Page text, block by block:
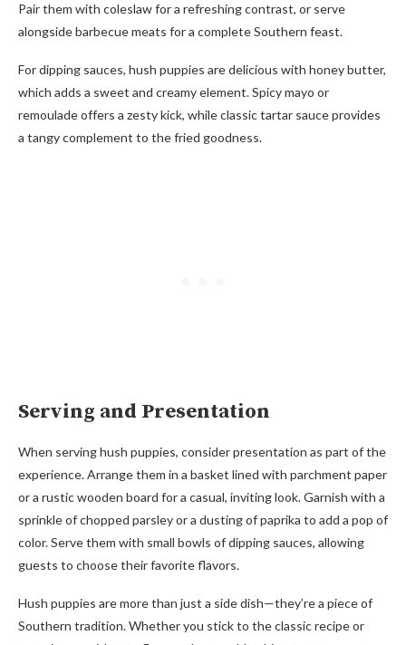
Pair them with coleslaw for a refreshing contrast, or serve
alongside barbecue meats for a complete Southern feast.
For dipping sauces, hush puppies are delicious with honey butter,
which adds a sweet and creamy element. Spicy mayo or
remoulade offers a zesty kick, while classic tartar sauce provides
a tangy complement to the fried goodness.
Serving and Presentation
When serving hush puppies, consider presentation as part of the
experience. Arrange them in a basket lined with parchment paper
or a rustic wooden board for a casual, inviting look. Garnish with a
sprinkle of chopped parsley or a dusting of paprika to add a pop of
color. Serve them with small bowls of dipping sauces, allowing
guests to choose their favorite flavors.
Hush puppies are more than just a side dish—they’re a piece of
Southern tradition. Whether you stick to the classic recipe or